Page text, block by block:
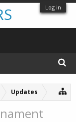
Log in
Updates